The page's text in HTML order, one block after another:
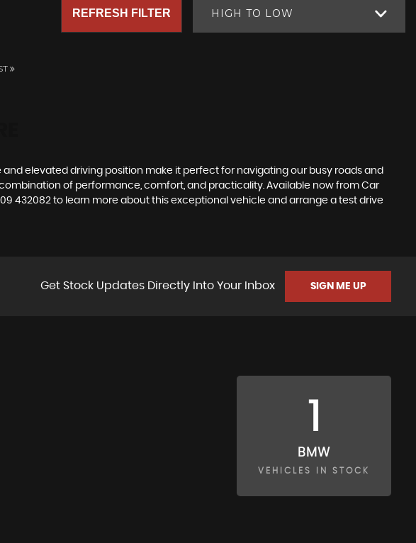
HIGH TO LOW
REFRESH FILTER
and elevated driving position make it perfect for navigating our busy roads and
of performance, comfort, and practicality. Available now from Car
432082 to learn more about this exceptional vehicle and arrange a test drive
Get Stock Updates Directly Into Your Inbox SIGN ME UP
BMW
VEHICLES IN STOCK